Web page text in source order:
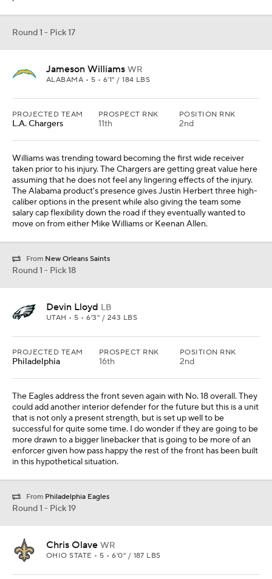
Round 1 - Pick 17
Jameson Williams WR
ALABAMA • 5 • 6'1" / 184 LBS
PROJECTED TEAM
L.A. Chargers
PROSPECT RNK
11th
POSITION RNK
2nd
Williams was trending toward becoming the first wide receiver
taken prior to his injury. The Chargers are getting great value here
assuming that he does not feel any lingering effects of the injury.
The Alabama product's presence gives Justin Herbert three high-
caliber options in the present while also giving the team some
salary cap flexibility down the road if they eventually wanted to
move on from either Mike Williams or Keenan Allen.
From New Orleans Saints
Round 1 - Pick 18
Devin Lloyd LB
UTAH • 5 • 6'3" / 243 LBS
PROJECTED TEAM
Philadelphia
PROSPECT RNK
16th
POSITION RNK
2nd
The Eagles address the front seven again with No. 18 overall. They
could add another interior defender for the future but this is a unit
that is not only a present strength, but is set up well to be
successful for quite some time. I do wonder if they are going to be
more drawn to a bigger linebacker that is going to be more of an
enforcer given how pass happy the rest of the front has been built
in this hypothetical situation.
From Philadelphia Eagles
Round 1 - Pick 19
Chris Olave WR
OHIO STATE • 5 • 6'0" / 187 LBS